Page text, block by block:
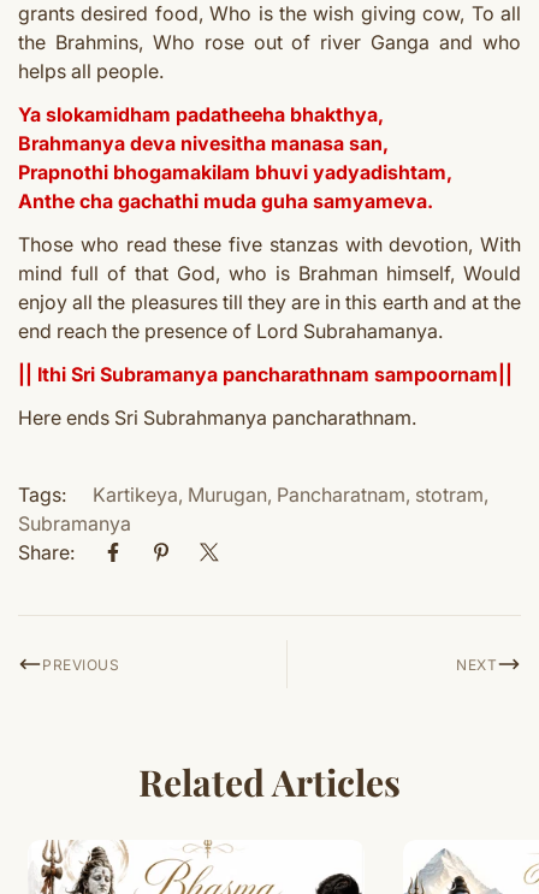
grants desired food,Who is the wish giving cow, To all
the Brahmins, Who rose out of river Ganga and who
helps all people.
Ya slokamidham padatheeha bhakthya,
Brahmanya deva nivesitha manasa san,
Prapnothi bhogamakilam bhuvi yadyadishtam,
Anthe cha gachathi muda guha samyameva.
Those who read these five stanzas with devotion, With
mind full of that God, who is Brahman himself, Would
enjoy all the pleasures till they are in this earth and at the
end reach the presence of Lord Subrahamanya.
|| Ithi Sri Subramanya pancharathnam sampoornam||
Here ends Sri Subrahmanya pancharathnam.
Tags: Kartikeya, Murugan, Pancharatnam, stotram,
Subramanya
Share:
PREVIOUS NEXT
Related Articles